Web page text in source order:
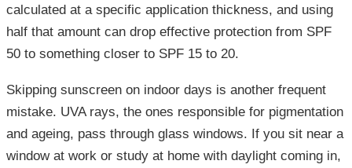
calculated at a specific application thickness, and using
half that amount can drop effective protection from SPF
50 to something closer to SPF 15 to 20.
Skipping sunscreen on indoor days is another frequent
mistake. UVA rays, the ones responsible for pigmentation
and ageing, pass through glass windows. If you sit near a
window at work or study at home with daylight coming in,